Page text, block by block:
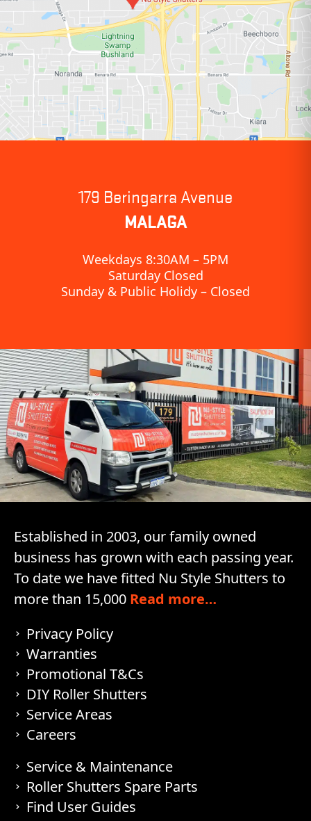
179 Beringarra Avenue
MALAGA
Weekdays 8:30AM – 5PM
Saturday Closed
Sunday & Public Holidy – Closed
Established in 2003, our family owned
business has grown with each passing year.
To date we have fitted Nu Style Shutters to
more than 15,000 Read more…
Privacy Policy
Warranties
Promotional T&Cs
DIY Roller Shutters
Service Areas
Careers
Service & Maintenance
Roller Shutters Spare Parts
Find User Guides